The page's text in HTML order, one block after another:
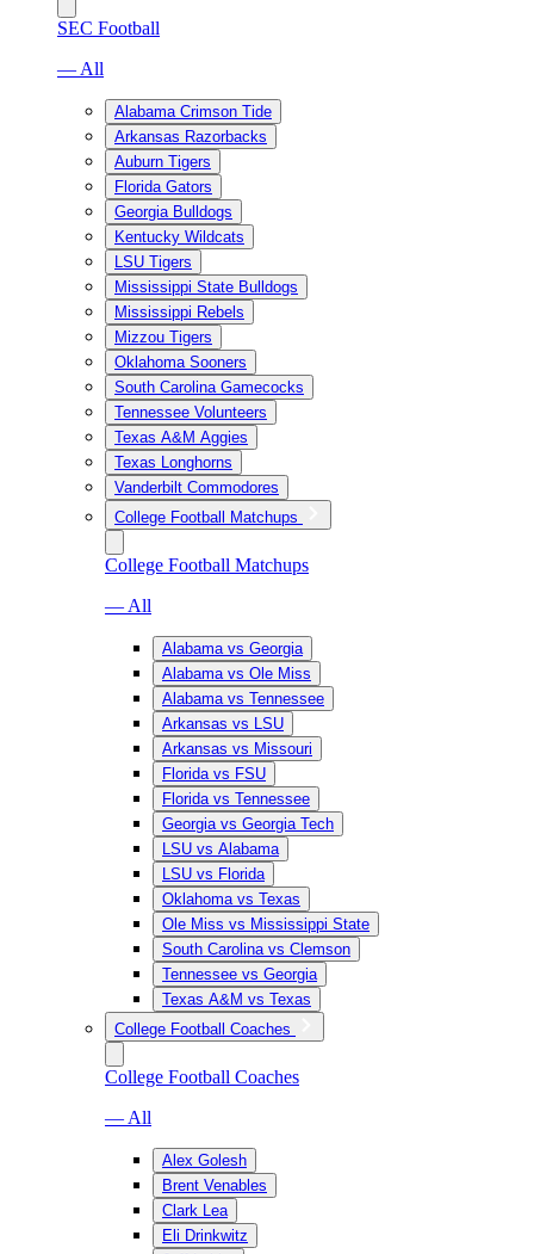
SEC Football
— All
Alabama Crimson Tide
Arkansas Razorbacks
Auburn Tigers
Florida Gators
Georgia Bulldogs
Kentucky Wildcats
LSU Tigers
Mississippi State Bulldogs
Mississippi Rebels
Mizzou Tigers
Oklahoma Sooners
South Carolina Gamecocks
Tennessee Volunteers
Texas A&M Aggies
Texas Longhorns
Vanderbilt Commodores
College Football Matchups
College Football Matchups
— All
Alabama vs Georgia
Alabama vs Ole Miss
Alabama vs Tennessee
Arkansas vs LSU
Arkansas vs Missouri
Florida vs FSU
Florida vs Tennessee
Georgia vs Georgia Tech
LSU vs Alabama
LSU vs Florida
Oklahoma vs Texas
Ole Miss vs Mississippi State
South Carolina vs Clemson
Tennessee vs Georgia
Texas A&M vs Texas
College Football Coaches
College Football Coaches
— All
Alex Golesh
Brent Venables
Clark Lea
Eli Drinkwitz